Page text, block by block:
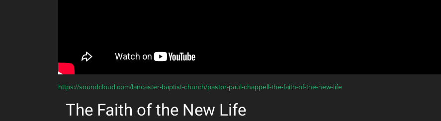
https://soundcloud.com/lancaster-baptist-church/pastor-paul-chappell-the-faith-of-the-new-life
The Faith of the New Life